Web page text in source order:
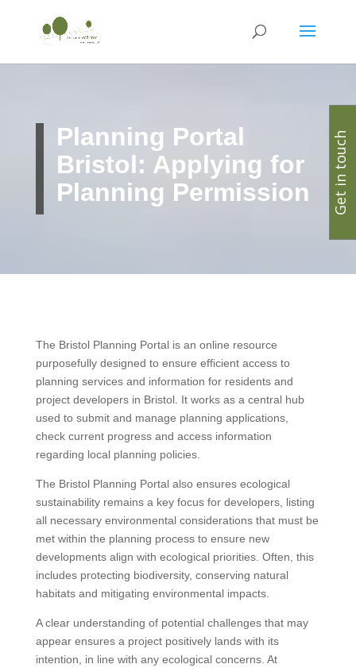
Planning Portal
Bristol: Applying for
Planning Permission
The Bristol Planning Portal is an online resource
purposefully designed to ensure efficient access to
planning services and information for residents and
project developers in Bristol. It works as a central hub
used to submit and manage planning applications,
check current progress and access information
regarding local planning policies.
The Bristol Planning Portal also ensures ecological
sustainability remains a key focus for developers, listing
all necessary environmental considerations that must be
met within the planning process to ensure new
developments align with ecological priorities. Often, this
includes protecting biodiversity, conserving natural
habitats and mitigating environmental impacts.
A clear understanding of potential challenges that may
appear ensures a project positively lands with its
intention, in line with any ecological concerns. At
Get in touch